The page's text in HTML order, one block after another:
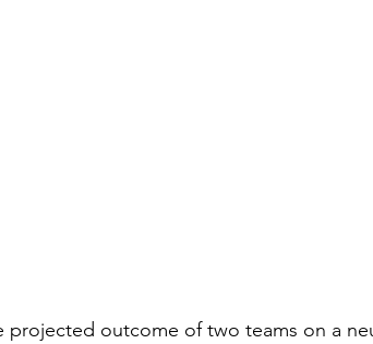
projected outcome of two teams on a